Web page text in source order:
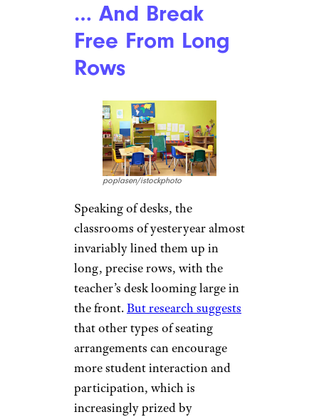
… And Break
Free From Long
Rows
poplasen/istockphoto
Speaking of desks, the
classrooms of yesteryear almost
invariably lined them up in
long, precise rows, with the
teacher’s desk looming large in
the front.But research suggests
that other types of seating
arrangements can encourage
more student interaction and
participation, which is
increasingly prized by